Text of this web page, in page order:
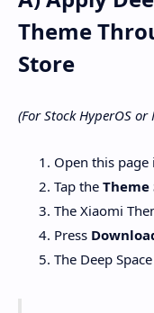
Theme
Store
(For Stock HyperOS or
Open this
Tap the Theme
The Xiaomi
Press
The Deep